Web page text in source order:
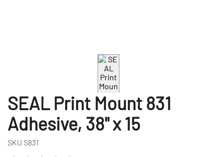
SEAL Print Mount 831
Adhesive, 38" x 15
SKU S831